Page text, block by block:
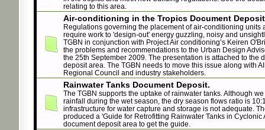
relating to this area.
Air-conditioning in the Tropics Document Deposit
Regulations governing the placement of air-conditioning units
require work to 'design-out' energy guzzling, noisy and
TGBN in conjunction with Project Air conditioning’s Keiren
the problems and recommendations to the Urban Design
the 25th September 2009. The presentation is attached to the
deposit area. The TGBN needs to move this issue along with
Regional Council and industry stakeholders.
Rainwater Tanks Document Deposit.
The TGBN supports the uptake of rainwater tanks. Although
rainfall during the wet season, the dry season flows ratio is
infrastructure for water capture and storage is not adequate.
produced a 'Guide for Retrofitting Rainwater Tanks in Cyclonic
document deposit area to get the guide.